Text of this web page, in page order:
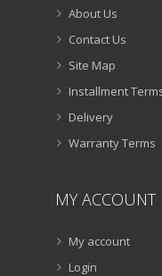
About Us
Contact Us
Site Map
Installment
Delivery
Warranty Terms
MY ACCOUNT
My account
Login